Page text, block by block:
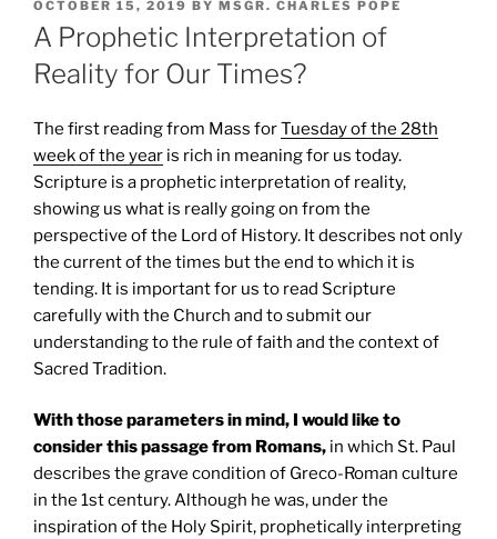
POSTED
ON
OCTOBER 15, 2019 BY MSGR. CHARLES POPE
A Prophetic Interpretation of
Reality for Our Times?
The first reading from Mass forTuesday of the 28th
week of the year is rich in meaning for us today.
Scripture is a prophetic interpretation of reality,
showing us what is really going on from the
perspective of the Lord of History. It describes not only
the current of the times but the end to which it is
tending. It is important for us to read Scripture
carefully with the Church and to submit our
understanding to the rule of faith and the context of
Sacred Tradition.
With those parameters in mind, I would like to
consider this passage from Romans, in which St. Paul
describes the grave condition of Greco-Roman culture
in the 1st century. Although he was, under the
inspiration of the Holy Spirit, prophetically interpreting